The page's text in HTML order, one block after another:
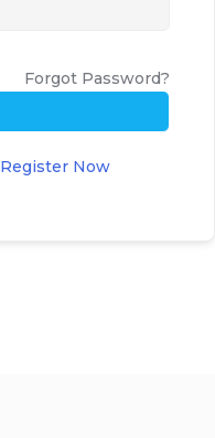
Forgot Password?
Register Now